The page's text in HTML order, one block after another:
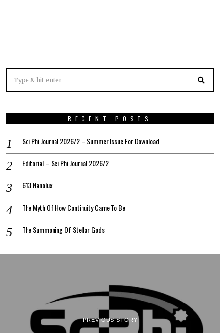
RECENT POSTS
Sci Phi Journal 2026/2 – Summer Issue For Download
Editorial – Sci Phi Journal 2026/2
613 Nanolux
The Myth Of How Continuity Came To Be
The Summoning Of Stellar Gods
PREVIOUS STORY